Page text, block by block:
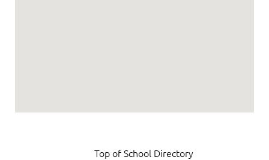
Top of School Directory